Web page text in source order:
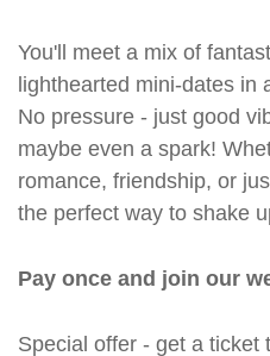
You'll meet a mix of
lighthearted mini-dates in
No pressure - just good
maybe even a spark!
romance, friendship, or
the perfect way to shake
Pay once and join our
Special offer - get a ticket